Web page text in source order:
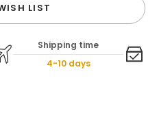
LIST
Shipping time
4-10 days